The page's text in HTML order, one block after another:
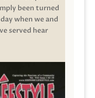
been turned
when we and
served hear